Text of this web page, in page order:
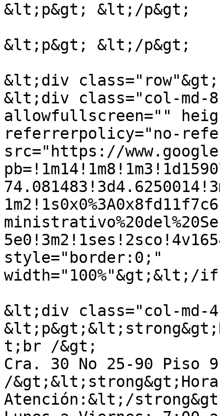
&lt;p&gt; &lt;/p&gt;
&lt;p&gt; &lt;/p&gt;
&lt;div class="row"&gt;
&lt;div class="col-md-
allowfullscreen=""
referrerpolicy="no-
src="https://
style="border:0;"
width="100%"&gt;&lt;/
&lt;div class="col-md-
t;br /&gt;
Cra. 30 No 25-90 Piso
/
Atención:&lt;/